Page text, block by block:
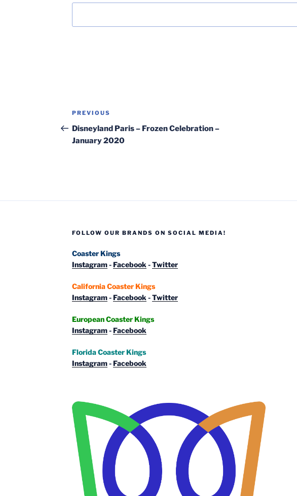
Post
navigation
Previous
Post
PREVIOUS
Disneyland Paris – Frozen Celebration –
January 2020
FOLLOW OUR BRANDS ON SOCIAL MEDIA!
Coaster Kings
Instagram-Facebook-Twitter
California Coaster Kings
Instagram-Facebook-Twitter
European Coaster Kings
Instagram-Facebook
Florida Coaster Kings
Instagram-Facebook